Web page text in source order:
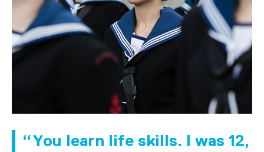
You learn life skills. I was 12,